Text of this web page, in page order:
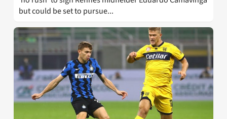
but could be set to pursue...